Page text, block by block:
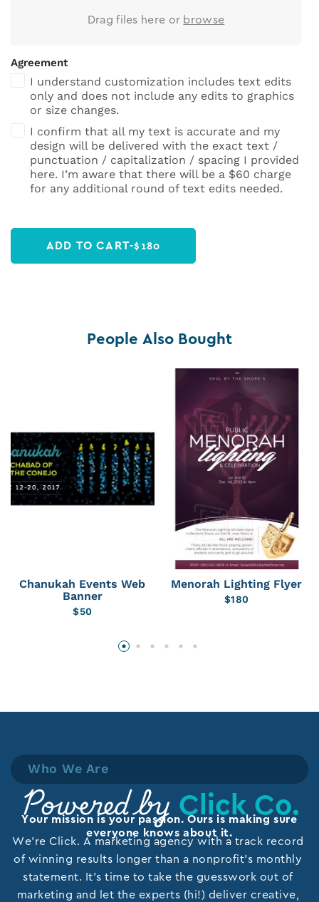
Drag files here or browse
Agreement
I understand customization includes text edits
only and does not include any edits to graphics
or size changes.
I confirm that all my text is accurate and my
design will be delivered with the exact text /
punctuation / capitalization / spacing I provided
here. I’m aware that there will be a $60 charge
for any additional round of text edits needed.
ADD TO CART-$ 180
People Also Bought
Chanukah Events Web
Banner
$50
Menorah Lighting Flyer
$180
Who We Are
Powered by Click Co.
Your mission is your passion. Ours is making sure
everyone knows about it.
We’re Click. A marketing agency with a track record
of winning results longer than a nonprofit’s monthly
statement. It’s time to take the guesswork out of
marketing and let the experts (hi!) deliver creative,